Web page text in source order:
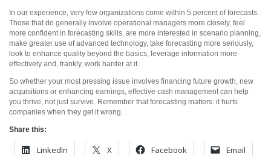
In our experience, very few organizations come within 5 percent of forecasts.
Those that do generally involve operational managers more closely, feel
more confident in forecasting skills, are more interested in scenario planning,
make greater use of advanced technology, take forecasting more seriously,
look to enhance quality beyond the basics, leverage information more
effectively and, frankly, work harder at it.
So whether your most pressing issue involves financing future growth, new
acquisitions or enhancing earnings, effective cash management can help
you thrive, not just survive. Remember that forecasting matters: it hurts
companies when they get it wrong.
Share this:
LinkedIn X Facebook Email